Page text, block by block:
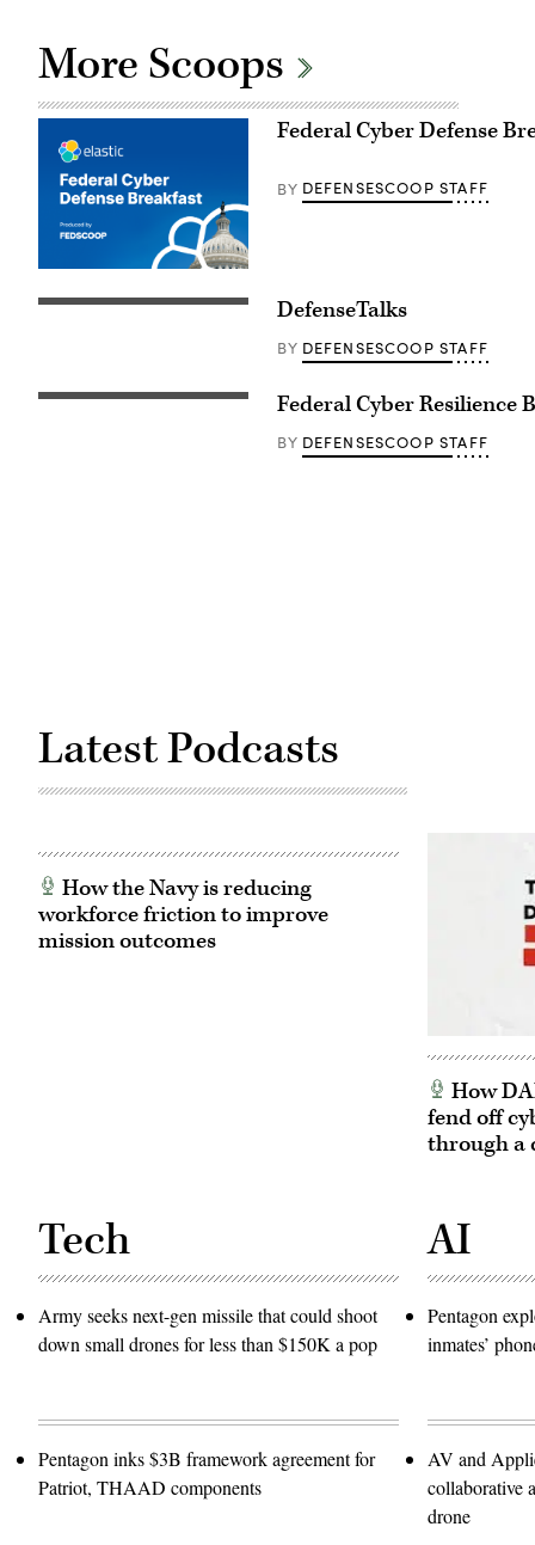
More Scoops
Federal Cyber Defense
BY DEFENSESCOOP STAFF
DefenseTalks
BY DEFENSESCOOP STAFF
Federal Cyber Resilience
BY DEFENSESCOOP STAFF
Latest Podcasts
How the Navy is reducing
workforce friction to improve
mission outcomes
How
fend off
through a
Tech
Army seeks next-gen missile that could shoot
down small drones for less than $150K a pop
Pentagon inks $3B framework agreement for
Patriot, THAAD components
AI
Pentagon
inmates’
AV and
collaborative
drone